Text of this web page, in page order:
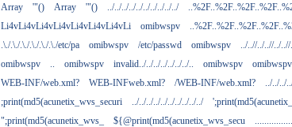
Array
'"() Array '"() ../../../../../../../../../../
Li4vLi4vLi4vLi4vLi4vLi4vLi4vLi
omibwspv
.\./.\./.\./.\./.\./.\./etc/pa
omibwspv /etc/passwd omibwspv ../..//../..//../
omibwspv
.. omibwspv invalid../../../../../../../.. omibwspv omibwspv
WEB-INF/web.xml?
WEB-INFweb.xml? /WEB-INF/web.xml?
../../../
;print(md5(acunetix_wvs_securi
../../../../../../../../../../
";print(md5(acunetix_wvs_
${@print(md5(acunetix_wvs_secu